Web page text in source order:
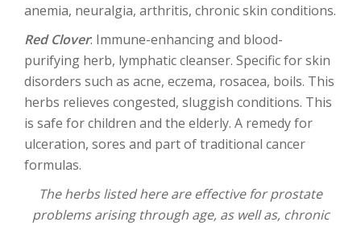
anemia, neuralgia, arthritis, chronic skin conditions.
Red Clover: Immune-enhancing and blood-
purifying herb, lymphatic cleanser. Specific for skin
disorders such as acne, eczema, rosacea, boils. This
herbs relieves congested, sluggish conditions. This
is safe for children and the elderly. A remedy for
ulceration, sores and part of traditional cancer
formulas.
The herbs listed here are effective for prostate
problems arising through age, as well as, chronic